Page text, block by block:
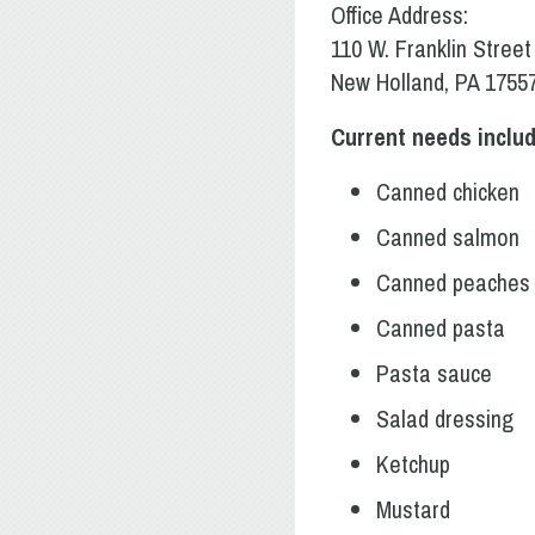
Office Address:
110 W. Franklin Street
New Holland, PA
Current needs
Canned chicken
Canned salmon
Canned peaches
Canned pasta
Pasta sauce
Salad dressing
Ketchup
Mustard